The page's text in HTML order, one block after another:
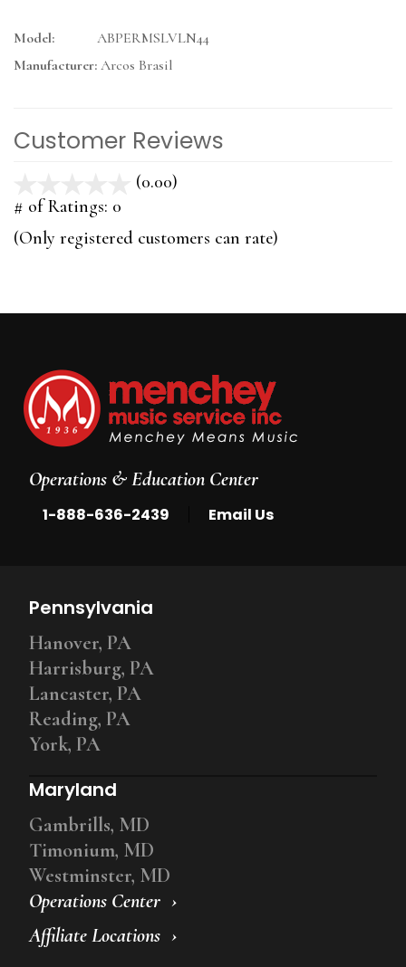
Model:
ABPERMSLVLN44
Manufacturer: Arcos Brasil
Customer Reviews
(0.00)
5
# of Ratings: 0
(Only registered customers can rate)
Operations & Education Center
1-888-636-2439 Email Us
Operations Center
Affiliate Locations
Pennsylvania
Hanover, PA
Harrisburg, PA
Lancaster, PA
Reading, PA
York, PA
Maryland
Gambrills, MD
Timonium, MD
Westminster, MD